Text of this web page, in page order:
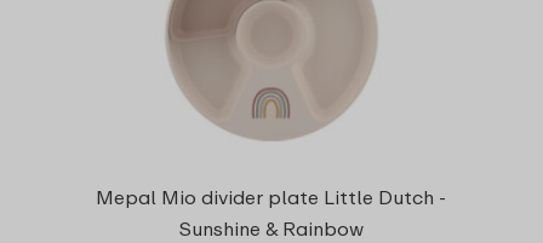
Mepal Mio divider plate Little Dutch -
Sunshine & Rainbow